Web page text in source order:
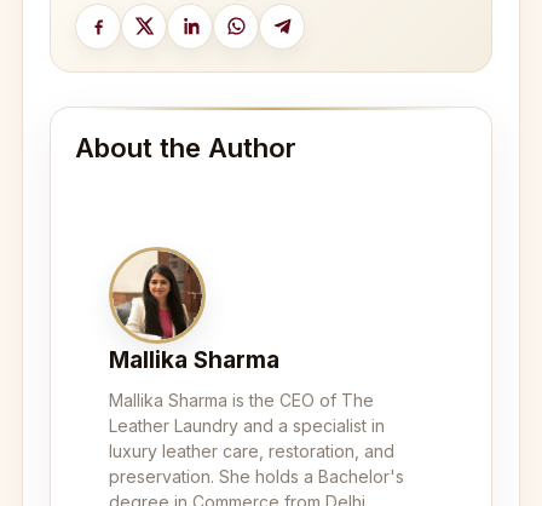
About the Author
Mallika Sharma
Mallika Sharma is the CEO of The
Leather Laundry and a specialist in
luxury leather care, restoration, and
preservation. She holds a Bachelor's
degree in Commerce from Delhi